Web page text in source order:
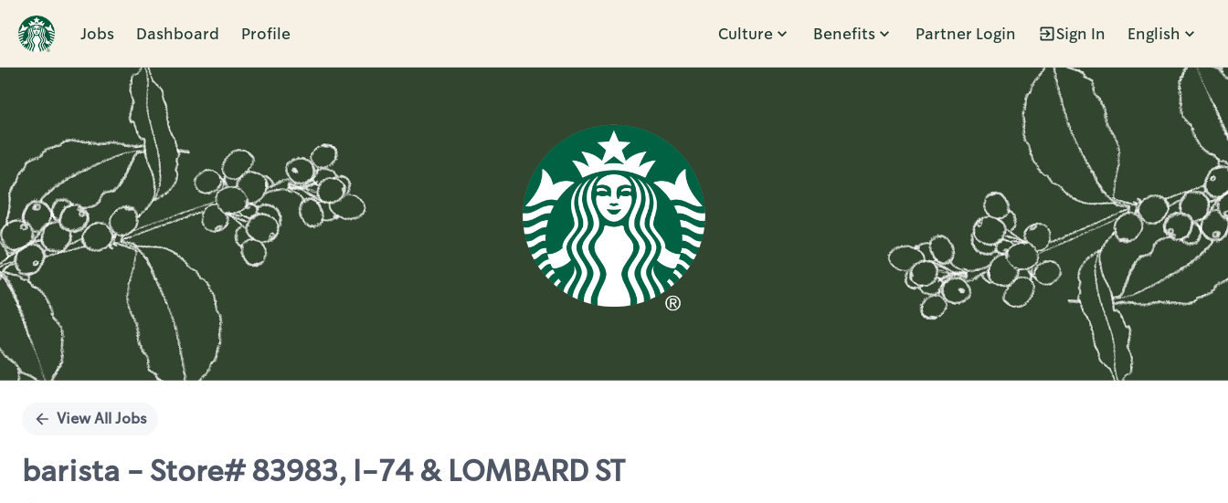
Jobs Dashboard Profile Culture Benefits Partner Login Sign In English
Single
View All Jobs
barista - Store# 83983, I-74 & LOMBARD ST